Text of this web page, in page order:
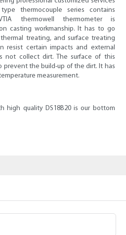
thermocouple series contains
thermowell thermometer is
casting workmanship. It has to go
treating, and surface treating
resist certain impacts and external
not collect dirt. The surface of this
prevent the build-up of the dirt. It has
measurement.
high quality DS18B20 is our bottom